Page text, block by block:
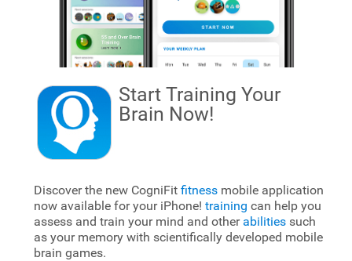
Start Training Your
Brain Now!
Discover the new CogniFit fitnessmobile application
now available for your iPhone! training can help you
assess and train your mind and other abilitiessuch
as your memory with scientifically developed mobile
brain games.